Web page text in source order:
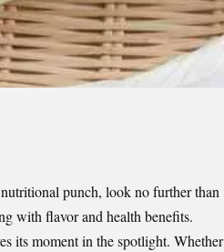
punch, look no further than
with flavor and health benefits.
its moment in the spotlight. Whether